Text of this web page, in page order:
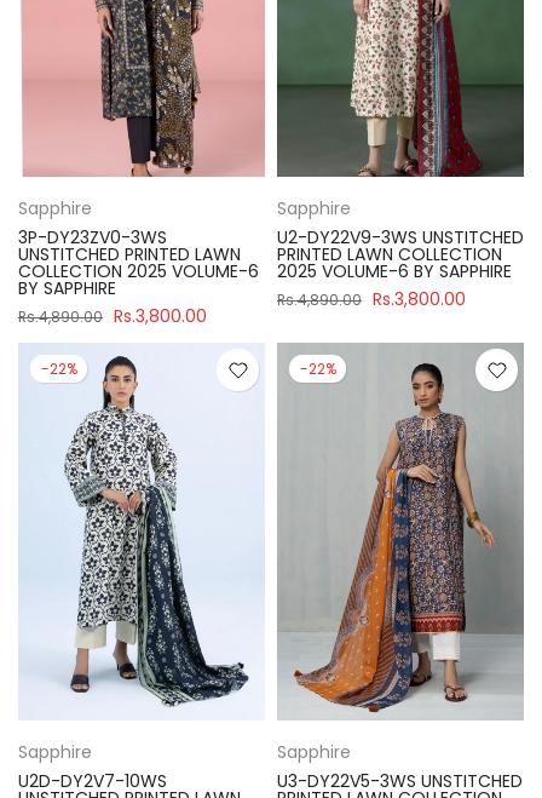
Sapphire
3P-DY23ZV0-3WS
UNSTITCHED PRINTED LAWN
COLLECTION 2025 VOLUME-6
BY SAPPHIRE
Rs.4,890.00 Rs.3,800.00
Sapphire
U2-DY22V9-3WS UNSTITCHED
PRINTED LAWN COLLECTION
2025 VOLUME-6 BY SAPPHIRE
Rs.4,890.00 Rs.3,800.00
-22%
Sapphire
U2D-DY2V7-10WS
-22%
Sapphire
U3-DY22V5-3WS UNSTITCHED